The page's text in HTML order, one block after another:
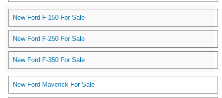
New Ford F-150 For Sale
New Ford F-250 For Sale
New Ford F-350 For Sale
New Ford Maverick For Sale